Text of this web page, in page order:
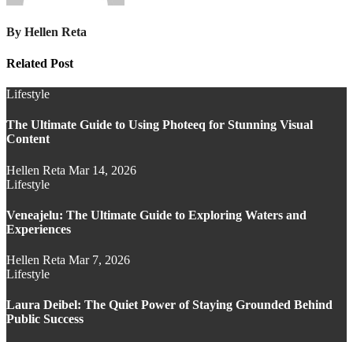
By Hellen Reta
Related Post
Lifestyle
The Ultimate Guide to Using Photeeq for Stunning Visual
Content
Hellen Reta Mar 14, 2026
Lifestyle
Veneajelu: The Ultimate Guide to Exploring Waters and
Experiences
Hellen Reta Mar 7, 2026
Lifestyle
Laura Deibel: The Quiet Power of Staying Grounded Behind
Public Success